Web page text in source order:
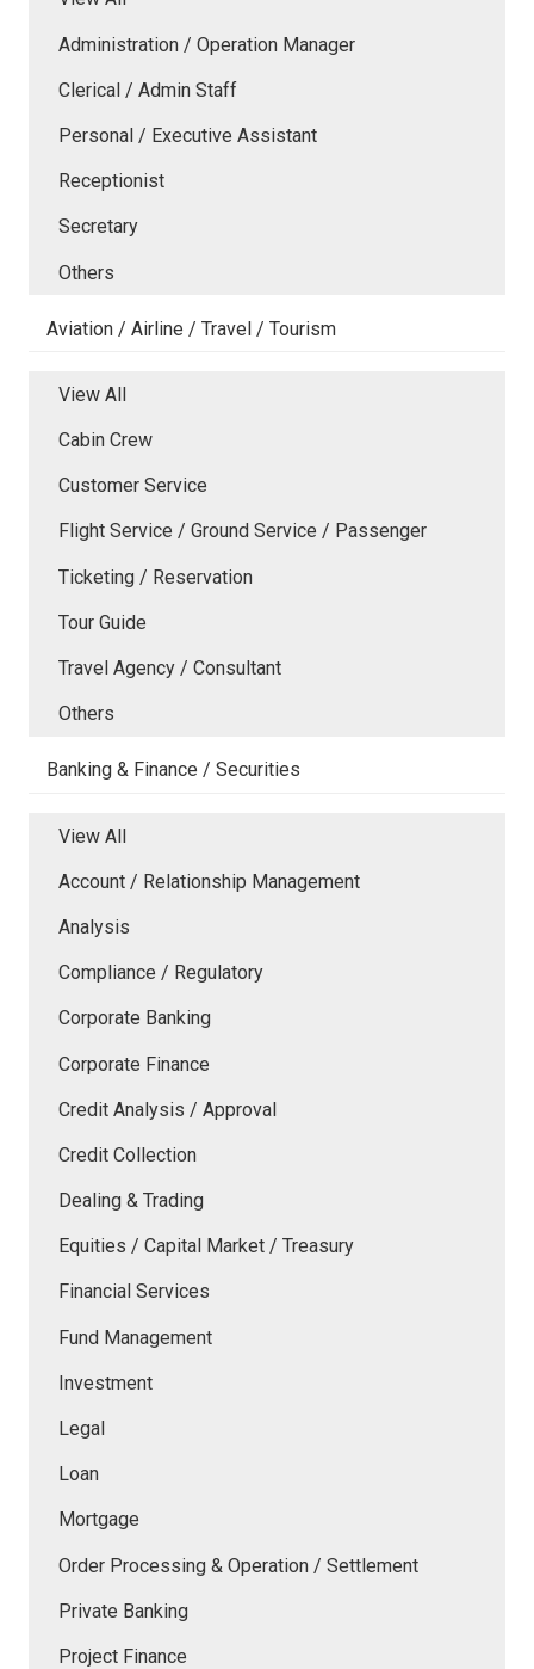
Administration / Operation Manager
Clerical / Admin Staff
Personal / Executive Assistant
Receptionist
Secretary
Others
Aviation / Airline / Travel / Tourism
View All
Cabin Crew
Customer Service
Flight Service / Ground Service / Passenger
Ticketing / Reservation
Tour Guide
Travel Agency / Consultant
Others
Banking & Finance / Securities
View All
Account / Relationship Management
Analysis
Compliance / Regulatory
Corporate Banking
Corporate Finance
Credit Analysis / Approval
Credit Collection
Dealing & Trading
Equities / Capital Market / Treasury
Financial Services
Fund Management
Investment
Legal
Loan
Mortgage
Order Processing & Operation / Settlement
Private Banking
Project Finance